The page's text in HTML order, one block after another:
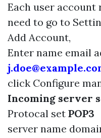
Each user account
need to go to
Add Account,
Enter name email
click Configure
Incoming server
Protocal set POP3
server name